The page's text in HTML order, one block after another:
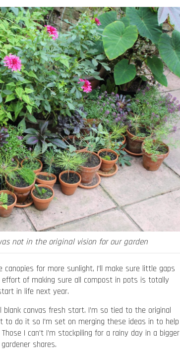
not in the original vision for our garden
for more sunlight, I’ll make sure little gaps
effort of making sure all compost in pots is totally
in life next year.
canvas fresh start. I’m so tied to the original
to do it so I’m set on merging these ideas in to help
I can’t I’m stockpiling for a rainy day in a bigger
shares.